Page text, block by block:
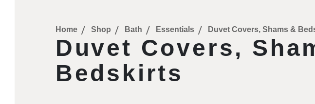
Home Shop Bath Essentials Duvet Covers, Shams &
Duvet Covers,
Bedskirts